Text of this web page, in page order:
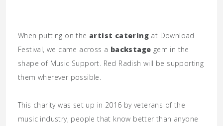
When putting on the artist catering at Download
Festival, we came across a backstage gem in the
shape of Music Support. Red Radish will be supporting
them wherever possible.
This charity was set up in 2016 by veterans of the
music industry, people that know better than anyone